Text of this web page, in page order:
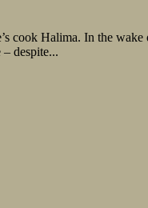
cook Halima. In the
despite...